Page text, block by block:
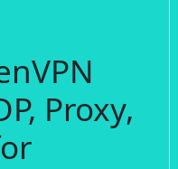
Proxy,